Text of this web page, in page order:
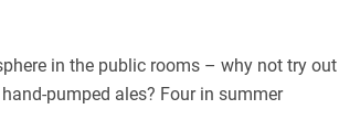
in the public rooms – why not try out
pumped ales? Four in summer